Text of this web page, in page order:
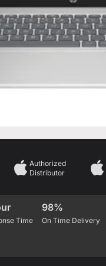
Authorized
Distributor
Time
98%
On Time Delivery